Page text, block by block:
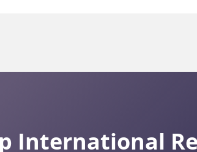
International